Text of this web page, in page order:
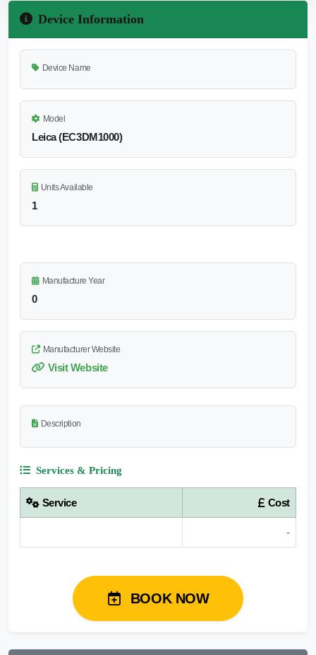
Device Information
Device Name
Model
Leica (EC3DM1000)
Units Available
1
Manufacture Year
0
Manufacturer Website
Visit Website
Description
Services & Pricing
Service Cost
-
BOOK NOW